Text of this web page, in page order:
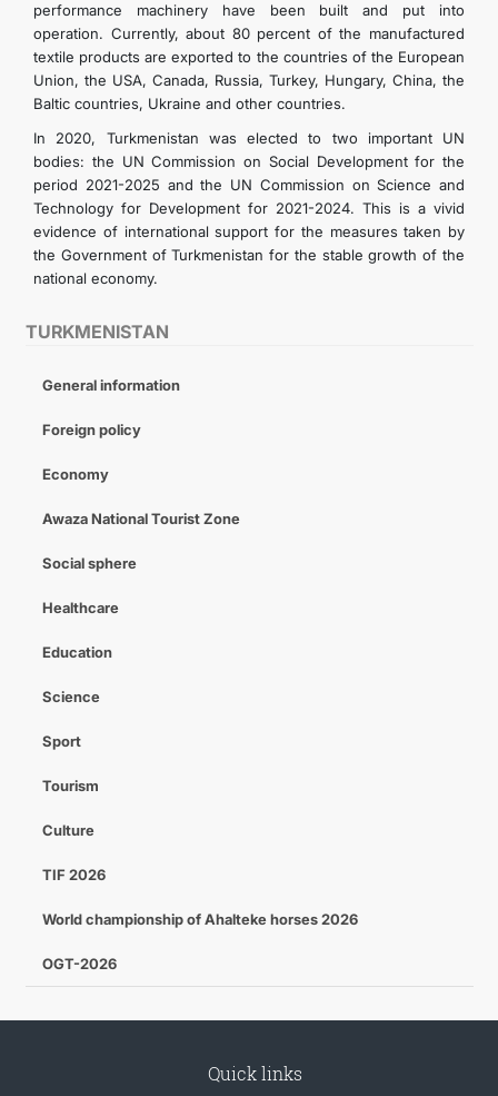
TURKMENISTAN
General information
Foreign policy
Economy
Awaza National Tourist Zone
Social sphere
Healthcare
Education
Science
Sport
Tourism
Culture
TIF 2026
World championship of Ahalteke horses 2026
OGT-2026
performance machinery have been built and put into
operation. Currently, about 80 percent of the manufactured
textile products are exported to the countries of the European
Union, the USA, Canada, Russia, Turkey, Hungary, China, the
Baltic countries, Ukraine and other countries.
In 2020, Turkmenistan was elected to two important UN
bodies: the UN Commission on Social Development for the
period 2021-2025 and the UN Commission on Science and
Technology for Development for 2021-2024. This is a vivid
evidence of international support for the measures taken by
the Government of Turkmenistan for the stable growth of the
national economy.
Quick links